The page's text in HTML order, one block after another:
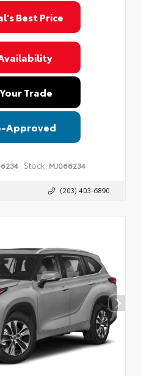
Best Price
Trade
Approved
Stock: MJ066234
(203) 403-6890